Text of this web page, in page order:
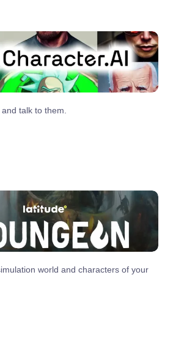
talk to them.
world and characters of your